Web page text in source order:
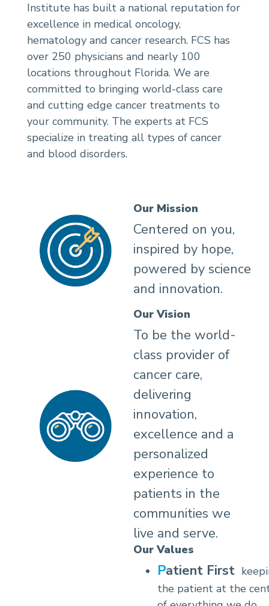
Institute has built a national reputation for
excellence in medical oncology,
hematology and cancer research. FCS has
over 250 physicians and nearly 100
locations throughout Florida. We are
committed to bringing world-class care
and cutting edge cancer treatments to
your community. The experts at FCS
specialize in treating all types of cancer
and blood disorders.
Our Mission
Centered on you,
inspired by hope,
powered by science
and innovation.
Our Vision
To be the world-
class provider of
cancer care,
delivering
innovation,
excellence and a
personalized
experience to
patients in the
communities we
live and serve.
Our Values
Patient First
the patient at the